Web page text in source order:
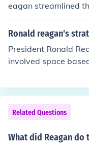
eagan streamlined
s out of Europe. He
tely remove missiles
Ronald reagan's
President Ronald
involved space
Related Questions
What did Reagan do